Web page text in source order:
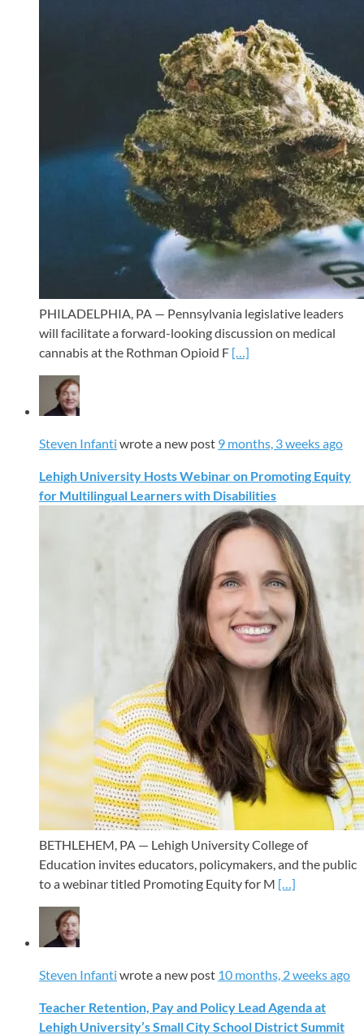
PHILADELPHIA, PA — Pennsylvania legislative leaders
will facilitate a forward-looking discussion on medical
cannabis at the Rothman Opioid F […]
Steven Infanti wrote a new post 9 months, 3 weeks ago
Lehigh University Hosts Webinar on Promoting Equity
for Multilingual Learners with Disabilities
BETHLEHEM, PA — Lehigh University College of
Education invites educators, policymakers, and the public
to a webinar titled Promoting Equity for M […]
Steven Infanti wrote a new post 10 months, 2 weeks ago
Teacher Retention, Pay and Policy Lead Agenda at
Lehigh University’s Small City School District Summit